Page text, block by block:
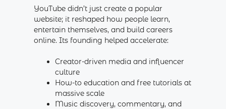
YouTube didn’t just create a popular
website; it reshaped how people learn,
entertain themselves, and build careers
online. Its founding helped accelerate:
Creator-driven media and influencer
culture
How-to education and free tutorials at
massive scale
Music discovery, commentary, and